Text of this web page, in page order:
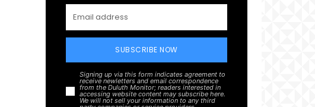
SUBSCRIBE NOW
Signing up via this form indicates agreement to
receive newletters and email correspondence
from the Duluth Monitor; readers interested in
accessing website content may subscribe here.
We will not sell your information to any third